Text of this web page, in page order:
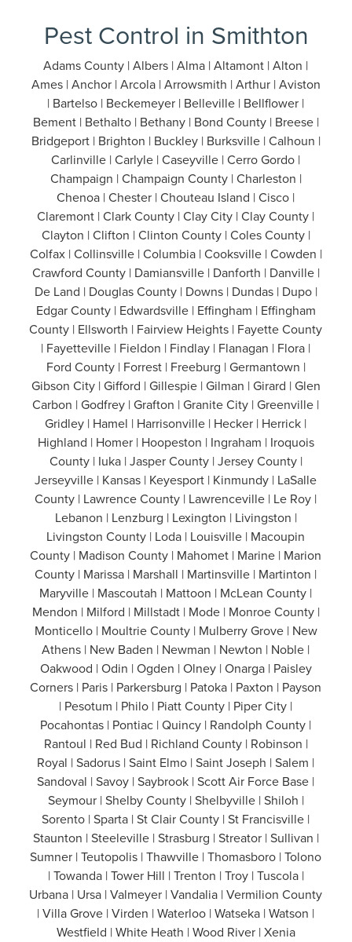
Pest Control in Smithton
Adams County | Albers | Alma | Altamont | Alton |
Ames | Anchor | Arcola | Arrowsmith | Arthur | Aviston
| Bartelso | Beckemeyer | Belleville | Bellflower |
Bement | Bethalto | Bethany | Bond County | Breese |
Bridgeport | Brighton | Buckley | Burksville | Calhoun |
Carlinville | Carlyle | Caseyville | Cerro Gordo |
Champaign | Champaign County | Charleston |
Chenoa | Chester | Chouteau Island | Cisco |
Claremont | Clark County | Clay City | Clay County |
Clayton | Clifton | Clinton County | Coles County |
Colfax | Collinsville | Columbia | Cooksville | Cowden |
Crawford County | Damiansville | Danforth | Danville |
De Land | Douglas County | Downs | Dundas | Dupo |
Edgar County | Edwardsville | Effingham | Effingham
County | Ellsworth | Fairview Heights | Fayette County
| Fayetteville | Fieldon | Findlay | Flanagan | Flora |
Ford County | Forrest | Freeburg | Germantown |
Gibson City | Gifford | Gillespie | Gilman | Girard | Glen
Carbon | Godfrey | Grafton | Granite City | Greenville |
Gridley | Hamel | Harrisonville | Hecker | Herrick |
Highland | Homer | Hoopeston | Ingraham | Iroquois
County | Iuka | Jasper County | Jersey County |
Jerseyville | Kansas | Keyesport | Kinmundy | LaSalle
County | Lawrence County | Lawrenceville | Le Roy |
Lebanon | Lenzburg | Lexington | Livingston |
Livingston County | Loda | Louisville | Macoupin
County | Madison County | Mahomet | Marine | Marion
County | Marissa | Marshall | Martinsville | Martinton |
Maryville | Mascoutah | Mattoon | McLean County |
Mendon | Milford | Millstadt | Mode | Monroe County |
Monticello | Moultrie County | Mulberry Grove | New
Athens | New Baden | Newman | Newton | Noble |
Oakwood | Odin | Ogden | Olney | Onarga | Paisley
Corners | Paris | Parkersburg | Patoka | Paxton | Payson
| Pesotum | Philo | Piatt County | Piper City |
Pocahontas | Pontiac | Quincy | Randolph County |
Rantoul | Red Bud | Richland County | Robinson |
Royal | Sadorus | Saint Elmo | Saint Joseph | Salem |
Sandoval | Savoy | Saybrook | Scott Air Force Base |
Seymour | Shelby County | Shelbyville | Shiloh |
Sorento | Sparta | St Clair County | St Francisville |
Staunton | Steeleville | Strasburg | Streator | Sullivan |
Sumner | Teutopolis | Thawville | Thomasboro | Tolono
| Towanda | Tower Hill | Trenton | Troy | Tuscola |
Urbana | Ursa | Valmeyer | Vandalia | Vermilion County
| Villa Grove | Virden | Waterloo | Watseka | Watson |
Westfield | White Heath | Wood River | Xenia